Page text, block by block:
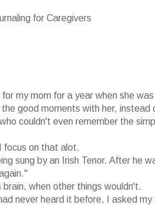
for Caregivers
my mom for a year when she
good moments with her, instead
couldn't even remember the
focus on that alot.
sung by an Irish Tenor. After he
when other things wouldn't.
never heard it before, I asked